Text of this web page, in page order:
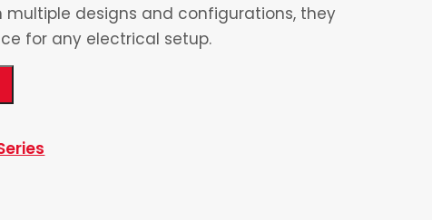
multiple designs and configurations, they
for any electrical setup.